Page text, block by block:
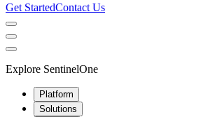
Get StartedContact Us
Explore SentinelOne
Platform
Solutions